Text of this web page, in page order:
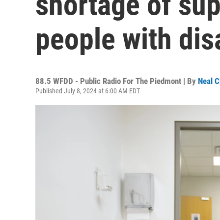
people with
88.5 WFDD - Public Radio For The Piedmont | By Neal
Published July 8, 2024 at 6:00 AM EDT